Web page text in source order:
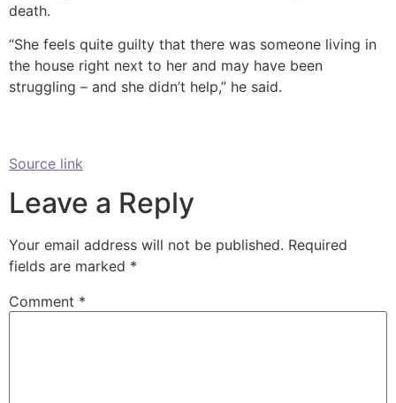
death.
“She feels quite guilty that there was someone living in
the house right next to her and may have been
struggling – and she didn’t help,” he said.
Source link
Leave a Reply
Your email address will not be published. Required
fields are marked *
Comment *